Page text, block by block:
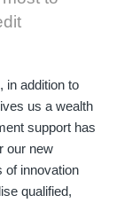
in addition to
us a wealth
support has
our new
of innovation
qualified,